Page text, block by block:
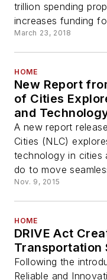
trillion spending
increases funding
March 23, 2018
HOME
New Report
of Cities
and
A new report
Cities (NLC)
technology in cities
do to move
Nov. 9, 2015
HOME
DRIVE Act
Transportation
Following the
Reliable and